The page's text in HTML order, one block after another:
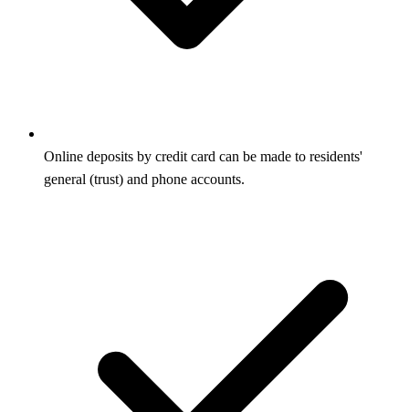
Online deposits by credit card can be made to residents'
general (trust) and phone accounts.